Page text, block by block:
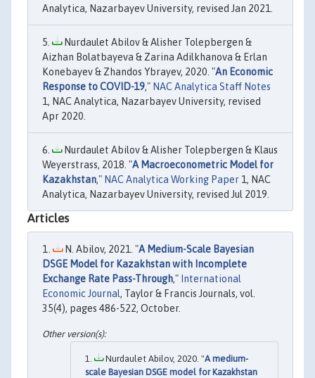
Analytica, Nazarbayev University, revised Jan 2021.
Nurdaulet Abilov & Alisher Tolepbergen &
Aizhan Bolatbayeva & Zarina Adilkhanova & Erlan
Konebayev & Zhandos Ybrayev, 2020. "An Economic
Response to COVID-19," NAC Analytica Staff Notes
1, NAC Analytica, Nazarbayev University, revised
Apr 2020.
Nurdaulet Abilov & Alisher Tolepbergen & Klaus
Weyerstrass, 2018. "A Macroeconometric Model for
Kazakhstan," NAC Analytica Working Paper 1, NAC
Analytica, Nazarbayev University, revised Jul 2019.
Articles
N. Abilov, 2021. "A Medium-Scale Bayesian
DSGE Model for Kazakhstan with Incomplete
Exchange Rate Pass-Through," International
Economic Journal, Taylor & Francis Journals, vol.
35(4), pages 486-522, October.
Nurdaulet Abilov, 2020. "A medium-
scale Bayesian DSGE model for Kazakhstan